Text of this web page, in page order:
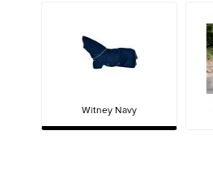
Witney Navy